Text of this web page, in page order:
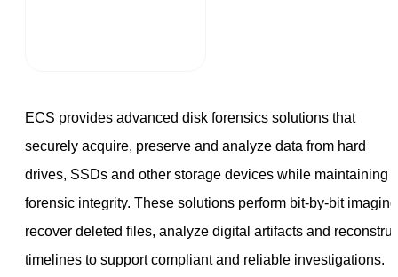
ECS provides advanced disk forensics solutions that
securely acquire, preserve and analyze data from hard
drives, SSDs and other storage devices while maintaining
forensic integrity. These solutions perform bit-by-bit
recover deleted files, analyze digital artifacts and
timelines to support compliant and reliable investigations.